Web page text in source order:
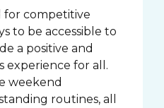
for competitive
to be accessible to
a positive and
experience for all.
weekend
routines, all